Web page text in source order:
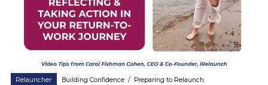
Relauncher Building Confidence / Preparing to Relaunch